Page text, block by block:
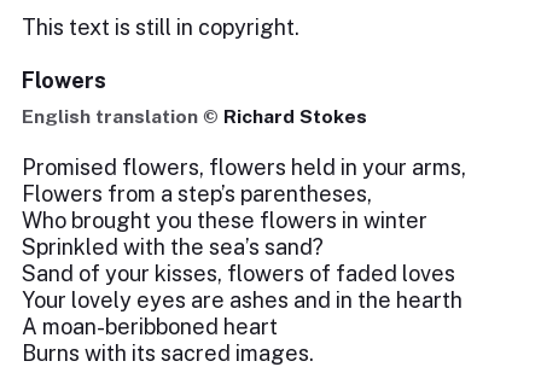
This text is still in copyright.
Flowers
English translation © Richard Stokes
Promised flowers, flowers held in your arms,
Flowers from a step’s parentheses,
Who brought you these flowers in winter
Sprinkled with the sea’s sand?
Sand of your kisses, flowers of faded loves
Your lovely eyes are ashes and in the hearth
A moan-beribboned heart
Burns with its sacred images.